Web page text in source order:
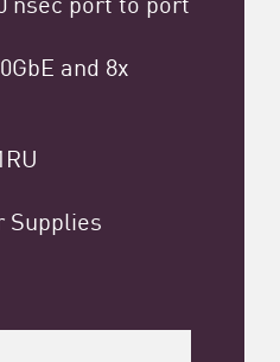
and 8x
Supplies